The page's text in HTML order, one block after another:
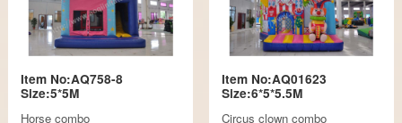
Item No:AQ758-8
Size:5*5M
Horse combo
Item No:AQ01623
Size:6*5*5.5M
Circus clown combo